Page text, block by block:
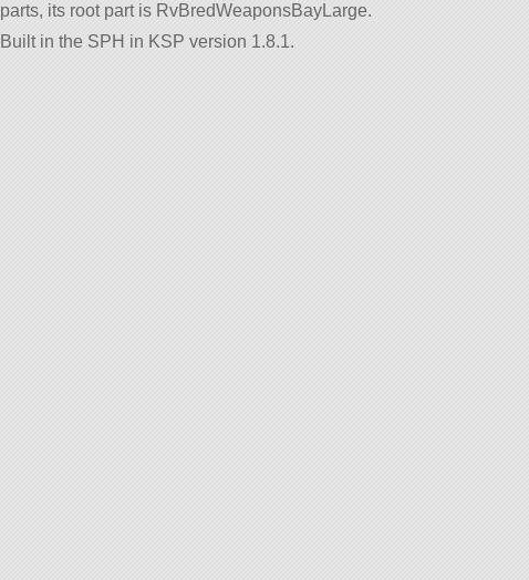
parts, its root part is RvBredWeaponsBayLarge.
Built in the SPH in KSP version 1.8.1.